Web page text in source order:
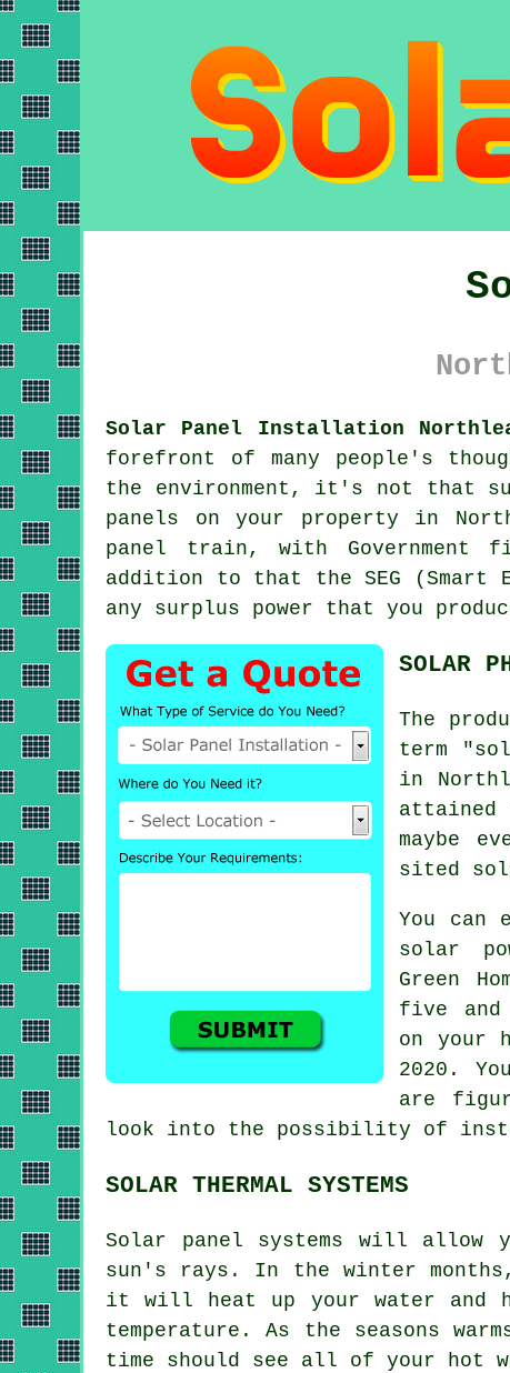
Solar Panel Installation
forefront of many people's
the environment, it's not that
panels on your property in
panel train, with Government
addition to that the SEG (Smart
any surplus power that you
SOLAR
The
term
in
maybe
sited
You can
solar
Green
five and
on your
2020.
are
look into the possibility of
SOLAR THERMAL SYSTEMS
Solar panel systems will allow
sun's rays. In the winter
it will heat up your water and
temperature. As the seasons
time should see all of your hot